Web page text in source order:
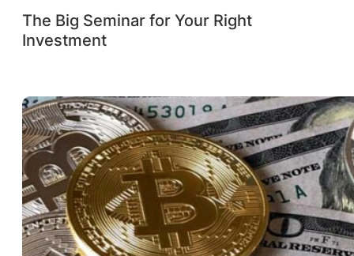
The Big Seminar for Your Right
Investment